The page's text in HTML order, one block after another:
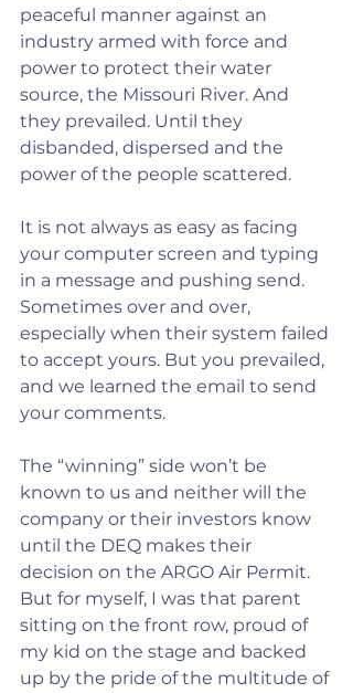
peaceful manner against an
industry armed with force and
power to protect their water
source, the Missouri River. And
they prevailed. Until they
disbanded, dispersed and the
power of the people scattered.
It is not always as easy as facing
your computer screen and typing
in a message and pushing send.
Sometimes over and over,
especially when their system failed
to accept yours. But you prevailed,
and we learned the email to send
your comments.
The “winning” side won’t be
known to us and neither will the
company or their investors know
until the DEQ makes their
decision on the ARGO Air Permit.
But for myself, I was that parent
sitting on the front row, proud of
my kid on the stage and backed
up by the pride of the multitude of